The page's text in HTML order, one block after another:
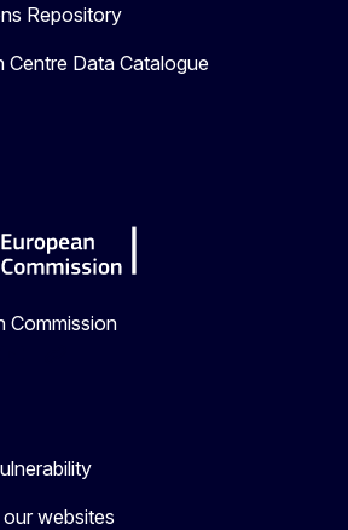
Repository
Centre Data Catalogue
Commission
websites